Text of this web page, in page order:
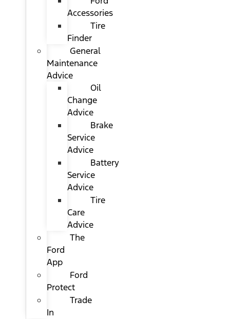
Accessories
Tire
Finder
General
Maintenance
Advice
Oil
Change
Advice
Brake
Service
Advice
Battery
Service
Advice
Tire
Care
Advice
The
Ford
App
Ford
Protect
Trade
In